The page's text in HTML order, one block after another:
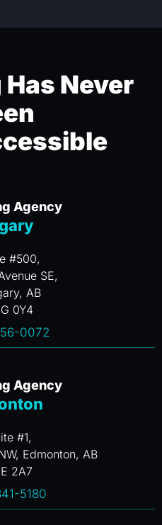
Never
Agency
#500,
SE,
AB
0Y4
0072
Agency
#1,
Edmonton, AB
2A7
5180